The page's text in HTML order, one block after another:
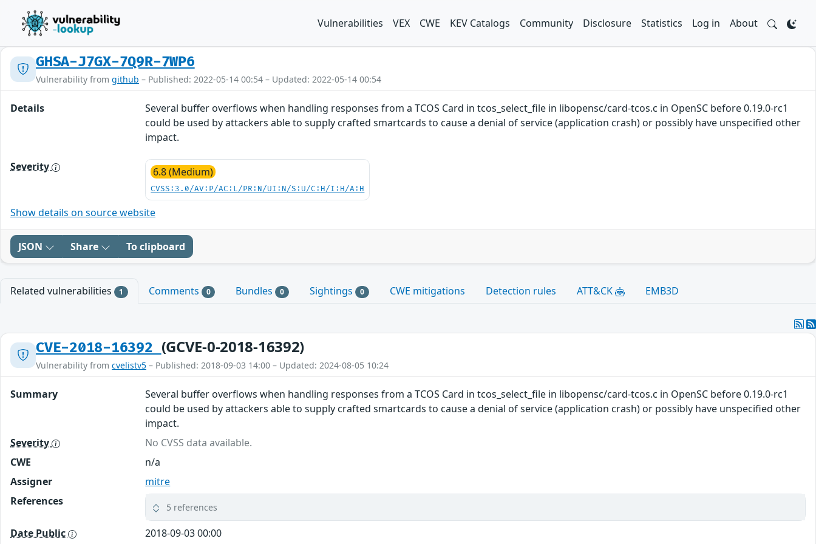
Vulnerabilities VEX CWE KEV Catalogs Community Disclosure Statistics Log in About
GHSA-J7GX-7Q9R-7WP6
Vulnerability from github – Published: 2022-05-14 00:54 – Updated: 2022-05-14 00:54
Details
Several buffer overflows when handling responses from a TCOS Card in tcos_select_file in libopensc/card-tcos.c in OpenSC before 0.19.0-rc1
could be used by attackers able to supply crafted smartcards to cause a denial of service (application crash) or possibly have unspecified other
impact.
Severity 6.8 (Medium)
CVSS:3.0/AV:P/AC:L/PR:N/UI:N/S:U/C:H/I:H/A:H
Show details on source website
JSON Share To clipboard
Related vulnerabilities 1 Comments 0 Bundles 0 Sightings 0 CWE mitigations Detection rules ATT&CK EMB3D
CVE-2018-16392 (GCVE-0-2018-16392)
Vulnerability from cvelistv5 – Published: 2018-09-03 14:00 – Updated: 2024-08-05 10:24
Summary
Several buffer overflows when handling responses from a TCOS Card in tcos_select_file in libopensc/card-tcos.c in OpenSC before 0.19.0-rc1
could be used by attackers able to supply crafted smartcards to cause a denial of service (application crash) or possibly have unspecified other
impact.
Severity
No CVSS data available.
CWE
n/a
Assigner
mitre
References
5 references
Date Public 2018-09-03 00:00